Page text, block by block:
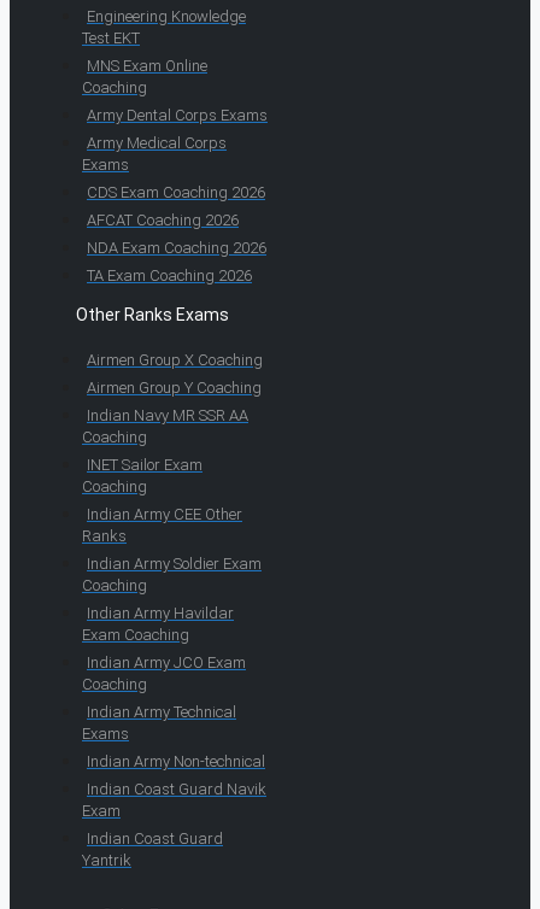
Engineering Knowledge
Test EKT
MNS Exam Online
Coaching
Army Dental Corps Exams
Army Medical Corps
Exams
CDS Exam Coaching 2026
AFCAT Coaching 2026
NDA Exam Coaching 2026
TA Exam Coaching 2026
Other Ranks Exams
Airmen Group X Coaching
Airmen Group Y Coaching
Indian Navy MR SSR AA
Coaching
INET Sailor Exam
Coaching
Indian Army CEE Other
Ranks
Indian Army Soldier Exam
Coaching
Indian Army Havildar
Exam Coaching
Indian Army JCO Exam
Coaching
Indian Army Technical
Exams
Indian Army Non-technical
Indian Coast Guard Navik
Exam
Indian Coast Guard
Yantrik